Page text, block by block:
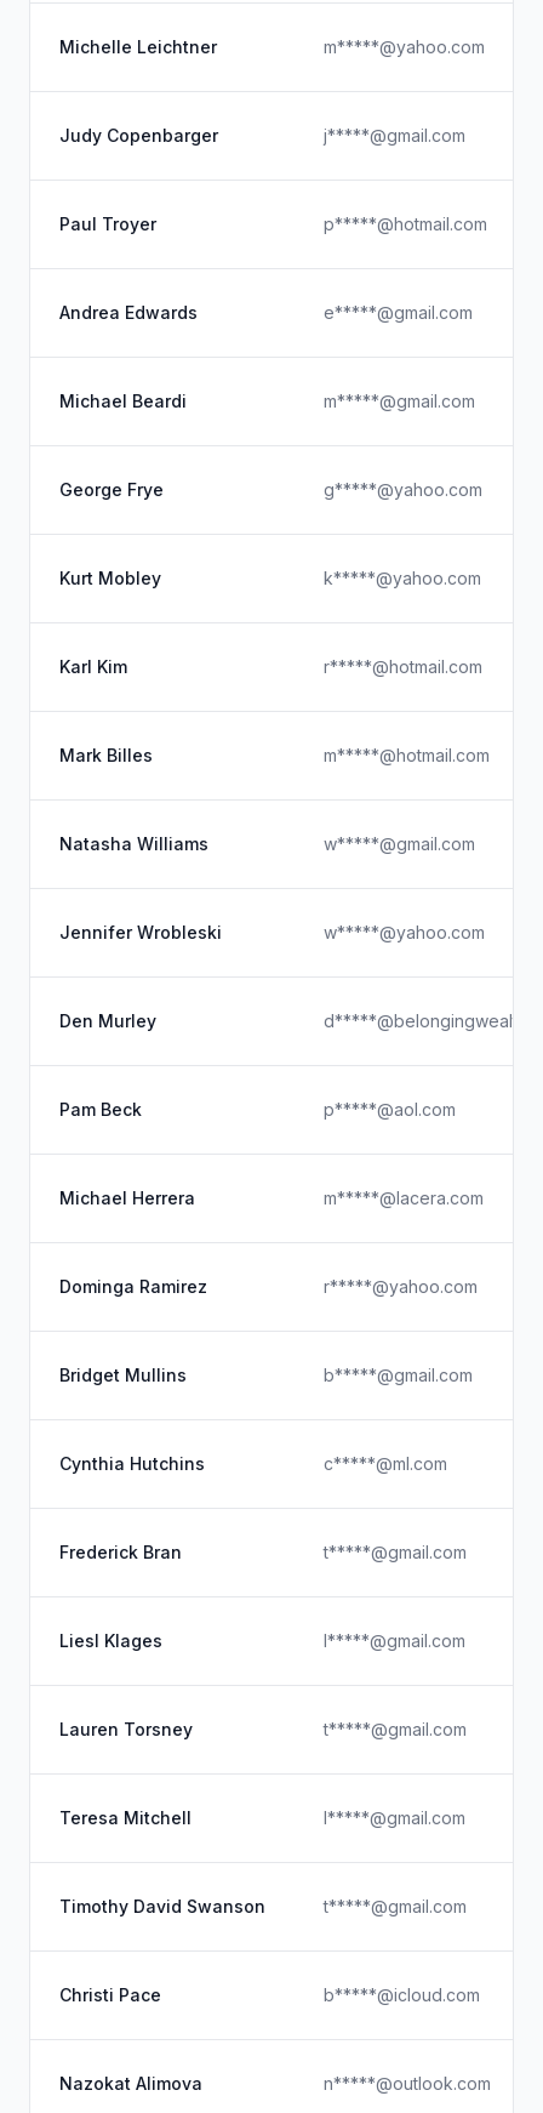
Michelle Leichtner m*****@yahoo.com
Judy Copenbarger j*****@gmail.com
Paul Troyer p*****@hotmail.com
Andrea Edwards e*****@gmail.com
Michael Beardi m*****@gmail.com
George Frye g*****@yahoo.com
Kurt Mobley k*****@yahoo.com
Karl Kim r*****@hotmail.com
Mark Billes m*****@hotmail.com
Natasha Williams w*****@gmail.com
Jennifer Wrobleski w*****@yahoo.com
Den Murley
Pam Beck p*****@aol.com
Michael Herrera m*****@lacera.com
Dominga Ramirez r*****@yahoo.com
Bridget Mullins b*****@gmail.com
Cynthia Hutchins c*****@ml.com
Frederick Bran t*****@gmail.com
Liesl Klages l*****@gmail.com
Lauren Torsney t*****@gmail.com
Teresa Mitchell l*****@gmail.com
Timothy David Swanson t*****@gmail.com
Christi Pace b*****@icloud.com
Nazokat Alimova n*****@outlook.com